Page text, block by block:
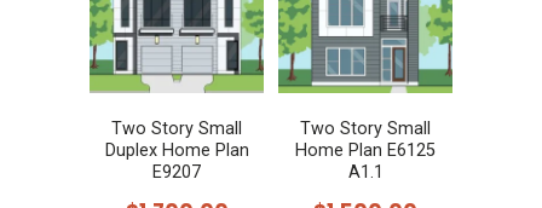
Two Story Small
Duplex Home Plan
E9207
Two Story Small
Home Plan E6125
A1.1